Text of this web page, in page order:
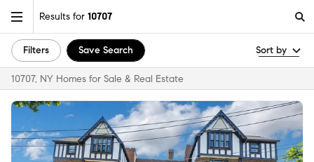
Results for 10707
Filters Save Search Sort by
10707, NY Homes for Sale & Real Estate